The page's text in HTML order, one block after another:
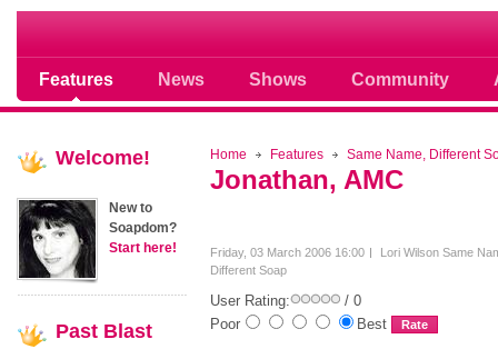
Features News Shows Community
Soap opera community photos
Home Features Same Name, Different
Jonathan, AMC
Friday, 03 March 2006 16:00 Lori Wilson Same
Different Soap
User Rating:
/ 0
Poor
Best
Welcome!
New to
Soapdom?
Start here!
Past Blast